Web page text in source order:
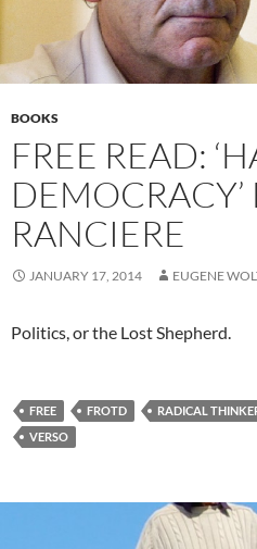
BOOKS
FREE READ:
DEMOCRACY’
RANCIERE
JANUARY 17, 2014 EUGENE
Politics, or the Lost Shepherd.
FREE FROTD RADICAL
VERSO